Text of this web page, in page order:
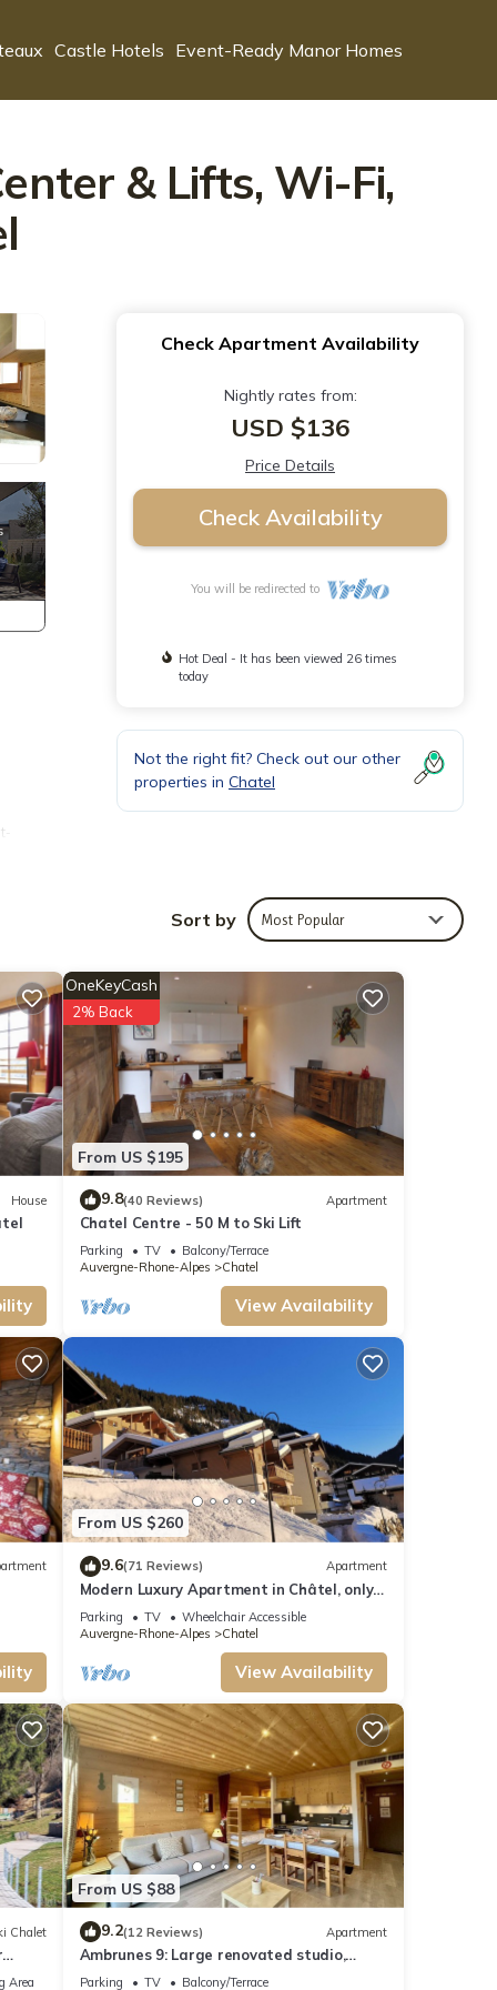
Castle Hotels Event-Ready Manor Homes
& Lifts, Wi-Fi,
Check Apartment Availability
Nightly rates from:
USD $136
Price Details
Check Availability
You will be redirected to
Hot Deal - It has been viewed 26 times
today
Not the right fit? Check out our other
properties in Chatel
Sort by Most Popular
House
From US $195
OneKeyCash
2% Back
9.8(40 Reviews) Apartment
Chatel Centre - 50 M to Ski Lift
Parking TV
Balcony/Terrace
Auvergne-Rhone-Alpes
Chatel
View Availability
From US $260
9.6(71 Reviews) Apartment
Modern Luxury Apartment in Châtel, only
150m from Lifts and Resort Centre.
Parking TV
Wheelchair Accessible
Auvergne-Rhone-Alpes
Chatel
View Availability
Chalet
Area
From US $88
9.2(12 Reviews) Apartment
Ambrunes 9: Large renovated studio,
center of Châtel
Parking TV
Balcony/Terrace